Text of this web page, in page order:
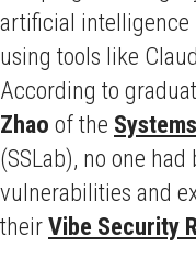
artificial intelligence
using tools like
According to
Zhao of the
(SSLab), no one
vulnerabilities and
theirVibe Security